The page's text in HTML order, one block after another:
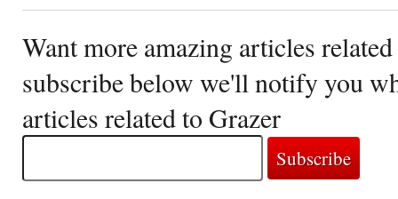
Want more amazing articles
subscribe below we'll notify you
articles related to Grazer